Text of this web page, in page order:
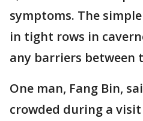
symptoms. The
in tight rows in
any barriers between
One man, Fang Bin,
crowded during a